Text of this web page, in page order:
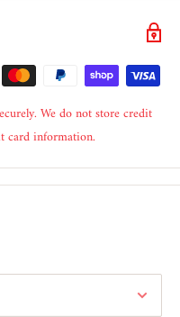
We do not store credit
card information.